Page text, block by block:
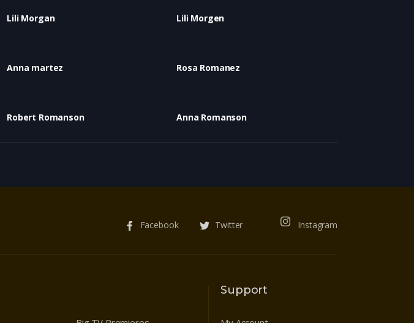
Lili Morgan Lili Morgen
Anna martez Rosa Romanez
Robert Romanson Anna Romanson
Facebook Twitter Instagram
Support